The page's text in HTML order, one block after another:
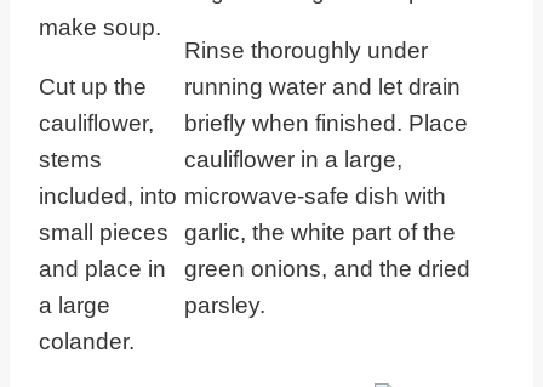
Cut up the
cauliflower,
stems
included, into
small pieces
and place in
a large
colander.
Rinse thoroughly under
running water and let drain
briefly when finished. Place
cauliflower in a large,
microwave-safe dish with
garlic, the white part of the
green onions, and the dried
parsley.